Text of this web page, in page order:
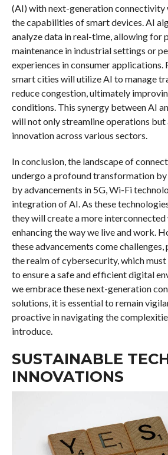
(AI) with next-generation connectivity
the capabilities of smart devices. AI
analyze data in real-time, allowing for
maintenance in industrial settings or
experiences in consumer applications.
smart cities will utilize AI to manage
reduce congestion, ultimately
conditions. This synergy between AI
will not only streamline operations but
innovation across various sectors.
In conclusion, the landscape of
undergo a profound transformation
by advancements in 5G, Wi-Fi
integration of AI. As these
they will create a more interconnected
enhancing the way we live and work.
these advancements come
the realm of cybersecurity, which must
to ensure a safe and efficient digital
we embrace these next-generation
solutions, it is essential to remain
proactive in navigating the
introduce.
SUSTAINABLE
INNOVATIONS